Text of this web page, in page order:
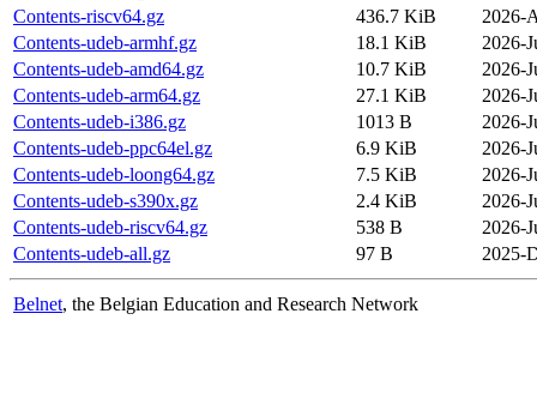
Contents-riscv64.gz
436.7 KiB
2026-
Contents-udeb-armhf.gz
18.1 KiB
2026-
Contents-udeb-amd64.gz
10.7 KiB
2026-
Contents-udeb-arm64.gz
27.1 KiB
2026-
Contents-udeb-i386.gz
1013 B
2026-
Contents-udeb-ppc64el.gz
6.9 KiB
2026-
Contents-udeb-loong64.gz
7.5 KiB
2026-
Contents-udeb-s390x.gz
2.4 KiB
2026-
Contents-udeb-riscv64.gz
538 B
2026-
Contents-udeb-all.gz
97 B 2025-
Belnet, the Belgian Education and Research Network